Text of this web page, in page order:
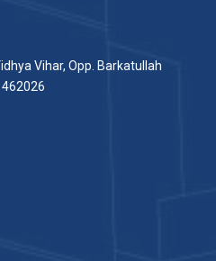
Vihar, Opp. Barkatullah
462026